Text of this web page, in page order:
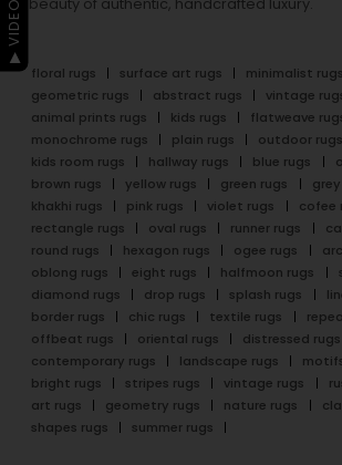
beauty of authentic, handcrafted luxury.
floral rugs surface art rugs minimalist rugs
geometric rugs
abstract rugs
vintage
animal prints rugs
kids rugs
flatweave
monochrome rugs
plain rugs outdoor rugs
kids room rugs
hallway rugs blue rugs
brown rugs
yellow rugs green rugs
khakhi rugs
pink rugs violet rugs
cofee
rectangle rugs
oval rugs runner rugs
round rugs
hexagon rugs ogee rugs
oblong rugs
eight rugs halfmoon rugs
diamond rugs
drop rugs splash rugs
border rugs
chic rugs textile rugs
offbeat rugs
oriental rugs distressed rugs
contemporary rugs
landscape rugs
bright rugs
stripes rugs vintage rugs
art rugs
geometry rugs nature rugs
shapes rugs
summer rugs